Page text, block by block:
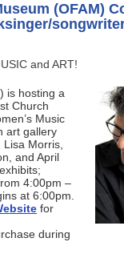
(OFAM)
and ART!
is hosting a
Church
Music
art gallery
Morris,
and April
4:00pm –
at 6:00pm.
for
during